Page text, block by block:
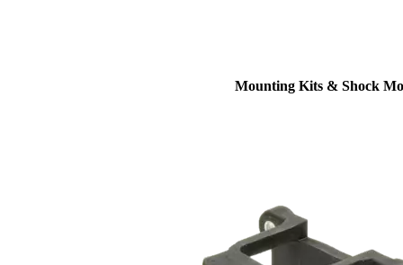
Mounting Kits & Shock